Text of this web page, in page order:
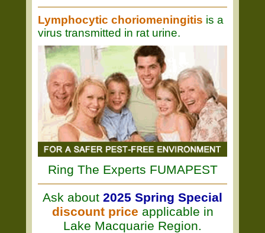
Lymphocytic choriomeningitis is a
virus transmitted in rat urine.
Ring The Experts FUMAPEST
Ask about 2025 Spring Special
discount price applicable in
Lake Macquarie Region.